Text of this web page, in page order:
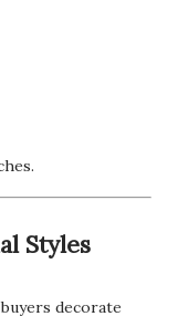
Styles
decorate